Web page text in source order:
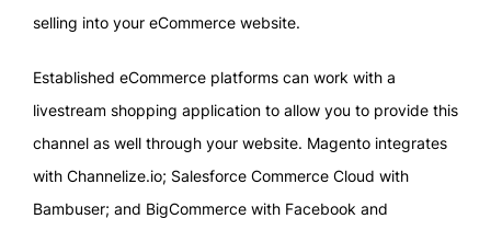
selling into your eCommerce website.
Established eCommerce platforms can work with a
livestream shopping application to allow you to provide this
channel as well through your website. Magento integrates
with Channelize.io; Salesforce Commerce Cloud with
Bambuser; and BigCommerce with Facebook and